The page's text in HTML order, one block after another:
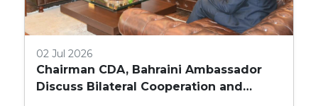
02 Jul 2026
Chairman CDA, Bahraini Ambassador
Discuss Bilateral Cooperation and